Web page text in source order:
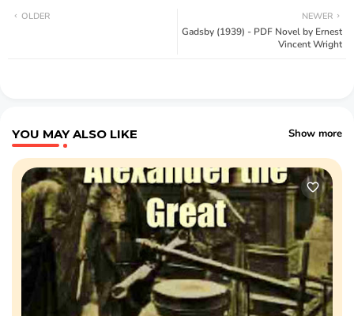
NEWER
Gadsby (1939) - PDF Novel by Ernest
Vincent Wright
OLDER
YOU MAY ALSO LIKE Show more